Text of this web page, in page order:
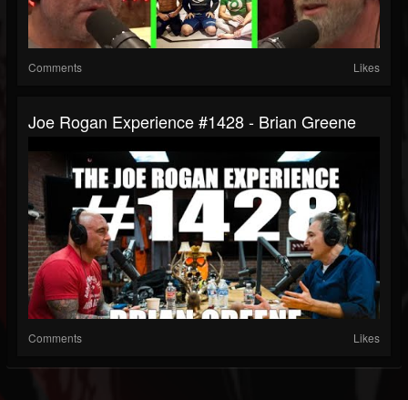
Comments Likes
Joe Rogan Experience #1428 - Brian Greene
Comments Likes